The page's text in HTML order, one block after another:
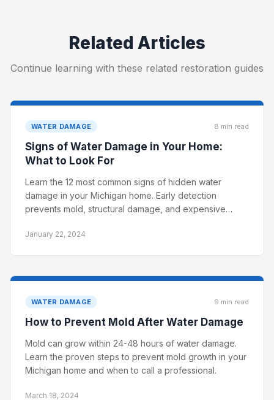
Related Articles
Continue learning with these related restoration guides
WATER DAMAGE 8 min read
Signs of Water Damage in Your Home:
What to Look For
Learn the 12 most common signs of hidden water
damage in your Michigan home. Early detection
prevents mold, structural damage, and expensive
January 22, 2024
WATER DAMAGE 9 min read
How to Prevent Mold After Water Damage
Mold can grow within 24-48 hours of water damage.
Learn the proven steps to prevent mold growth in your
Michigan home and when to call a professional.
March 18, 2024